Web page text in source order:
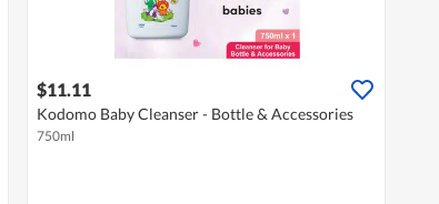
$11.11
Kodomo Baby Cleanser - Bottle & Accessories
750ml